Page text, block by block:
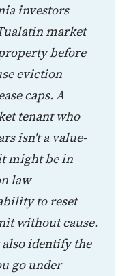
investors
market
before
eviction
caps. A
tenant who
isn't a value-
might be in
law
to reset
without cause.
identify the
go under